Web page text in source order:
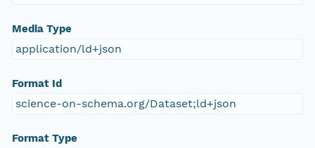
Media Type
application/ld+json
Format Id
science-on-schema.org/Dataset;ld+json
Format Type